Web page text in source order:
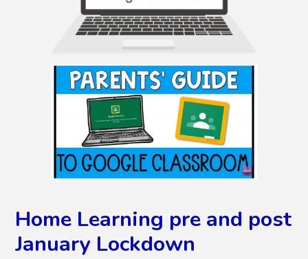
Home Learning pre and post
January Lockdown